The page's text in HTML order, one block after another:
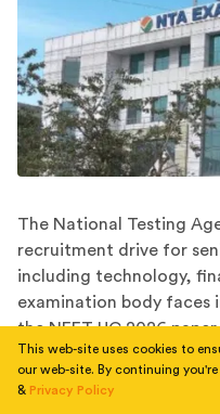
The National Testing
recruitment drive for
including technology,
examination body faces
the NEET UG 2026
TheNational Testing
applications for senior
This web-site uses cookies to
our web-site. By continuing
& Privacy Policy